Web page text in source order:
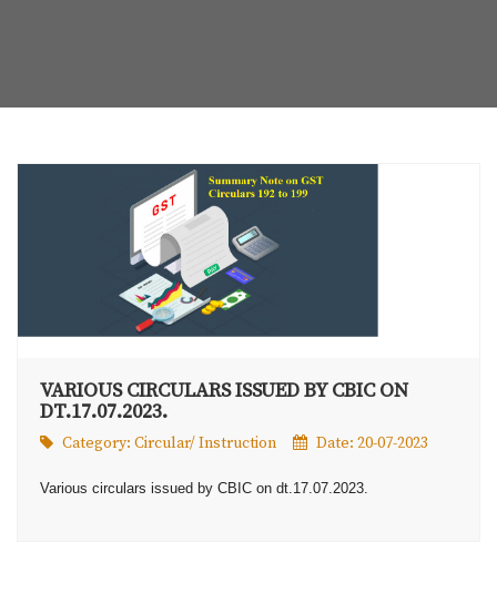
VARIOUS CIRCULARS ISSUED BY CBIC ON
DT.17.07.2023.
Category: Circular/ Instruction Date: 20-07-2023
Various circulars issued by CBIC on dt.17.07.2023.